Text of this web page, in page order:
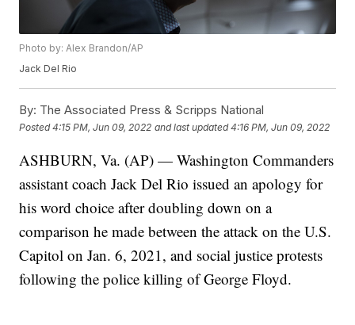
Photo by: Alex Brandon/AP
Jack Del Rio
By: The Associated Press & Scripps National
Posted4:15 PM, Jun 09, 2022 and last updated 4:16 PM, Jun 09, 2022
ASHBURN, Va. (AP) — Washington Commanders
assistant coach Jack Del Rio issued an apology for
his word choice after doubling down on a
comparison he made between the attack on the U.S.
Capitol on Jan. 6, 2021, and social justice protests
following the police killing of George Floyd.